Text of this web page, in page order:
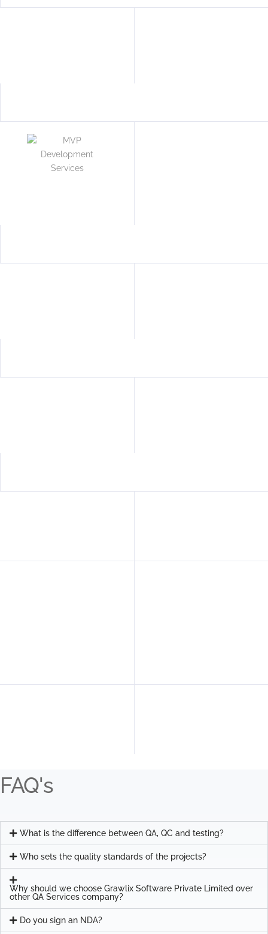
FAQ's
What is the difference between QA, QC and testing?
Who sets the quality standards of the projects?
Why should we choose Grawlix Software Private Limited over
other QA Services company?
Do you sign an NDA?